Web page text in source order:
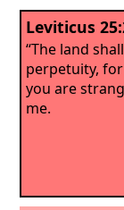
Leviticus
“The land
perpetuity,
you are
me.